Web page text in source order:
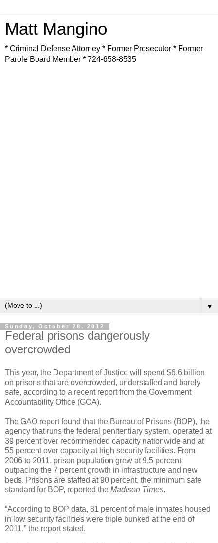
Matt Mangino
* Criminal Defense Attorney * Former Prosecutor * Former
Parole Board Member * 724-658-8535
▼
Sunday, October 28, 2012
Federal prisons dangerously
overcrowded
This year, the Department of Justice will spend $6.6 billion
on prisons that are overcrowded, understaffed and barely
safe, according to a recent report from the Government
Accountability Office (GOA).
The GAO report found that the Bureau of Prisons (BOP), the
agency that runs the federal penitentiary system, operated at
39 percent over recommended capacity nationwide and at
55 percent over capacity at high security facilities. From
2006 to 2011, prison population grew at 9.5 percent,
outpacing the 7 percent growth in infrastructure and new
beds. Prisons are staffed at 90 percent, the minimum safe
standard for BOP, reported the Madison Times.
“According to BOP data, 81 percent of male inmates housed
in low security facilities were triple bunked at the end of
2011,” the report stated.